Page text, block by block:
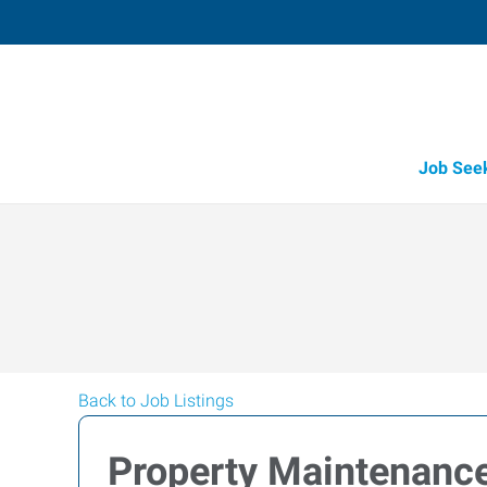
Job
Back to Job Listings
Property